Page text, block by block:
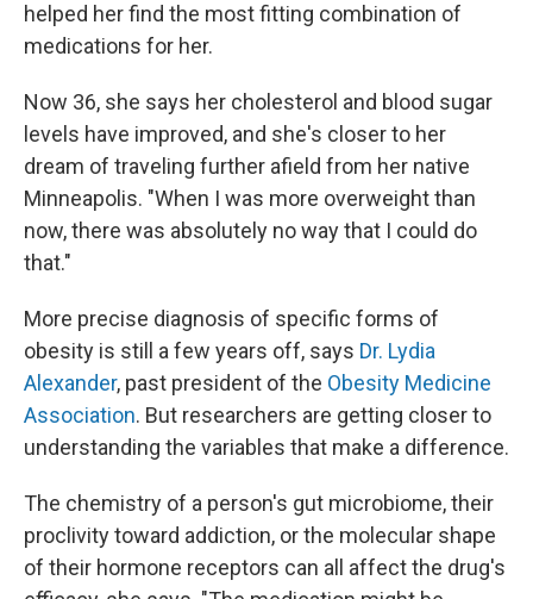
helped her find the most fitting combination of
medications for her.
Now 36, she says her cholesterol and blood sugar
levels have improved, and she's closer to her
dream of traveling further afield from her native
Minneapolis. "When I was more overweight than
now, there was absolutely no way that I could do
that."
More precise diagnosis of specific forms of
obesity is still a few years off, says Dr. Lydia
Alexander, past president of the Obesity Medicine
Association. But researchers are getting closer to
understanding the variables that make a difference.
The chemistry of a person's gut microbiome, their
proclivity toward addiction, or the molecular shape
of their hormone receptors can all affect the drug's